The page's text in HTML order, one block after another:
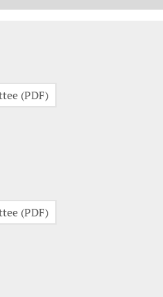
(PDF)
(PDF)